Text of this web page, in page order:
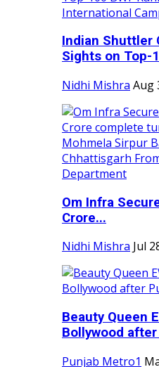
Indian Shuttler
Sights on Top-
Nidhi Mishra Aug
Om Infra
Crore...
Nidhi Mishra Jul
Beauty Queen
Bollywood
Punjab Metro1